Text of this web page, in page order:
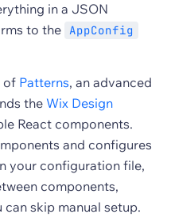
in a JSON
to the AppConfig
of Patterns, an advanced
the Wix Design
React components.
and configures
your configuration file,
components,
skip manual setup.